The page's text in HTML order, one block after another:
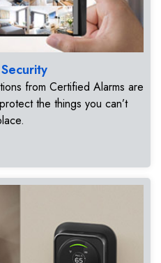
from Certified Alarms are
the things you can’t